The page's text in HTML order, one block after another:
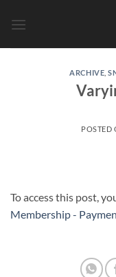
ARCHIVE ,
POSTED
To access this post,
Membership -